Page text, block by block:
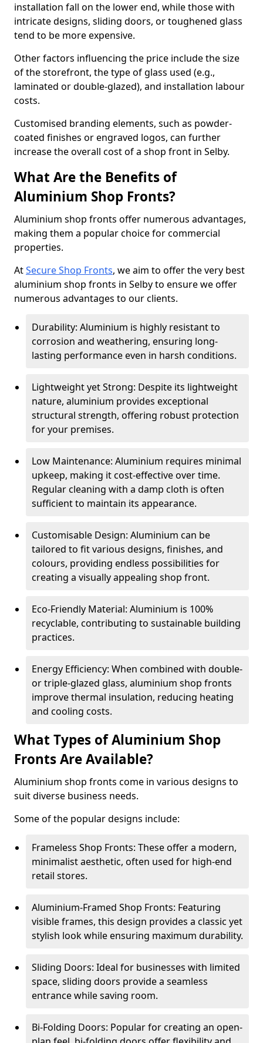
installation fall on the lower end, while those with
intricate designs, sliding doors, or toughened glass
tend to be more expensive.
Other factors influencing the price include the size
of the storefront, the type of glass used (e.g.,
laminated or double-glazed), and installation labour
costs.
Customised branding elements, such as powder-
coated finishes or engraved logos, can further
increase the overall cost of a shop front in Selby.
What Are the Benefits of
Aluminium Shop Fronts?
Aluminium shop fronts offer numerous advantages,
making them a popular choice for commercial
properties.
AtSecure Shop Fronts, we aim to offer the very best
aluminium shop fronts in Selby to ensure we offer
numerous advantages to our clients.
Durability: Aluminium is highly resistant to
corrosion and weathering, ensuring long-
lasting performance even in harsh conditions.
Lightweight yet Strong: Despite its lightweight
nature, aluminium provides exceptional
structural strength, offering robust protection
for your premises.
Low Maintenance: Aluminium requires minimal
upkeep, making it cost-effective over time.
Regular cleaning with a damp cloth is often
sufficient to maintain its appearance.
Customisable Design: Aluminium can be
tailored to fit various designs, finishes, and
colours, providing endless possibilities for
creating a visually appealing shop front.
Eco-Friendly Material: Aluminium is 100%
recyclable, contributing to sustainable building
practices.
Energy Efficiency: When combined with double-
or triple-glazed glass, aluminium shop fronts
improve thermal insulation, reducing heating
and cooling costs.
What Types of Aluminium Shop
Fronts Are Available?
Aluminium shop fronts come in various designs to
suit diverse business needs.
Some of the popular designs include:
Frameless Shop Fronts: These offer a modern,
minimalist aesthetic, often used for high-end
retail stores.
Aluminium-Framed Shop Fronts: Featuring
visible frames, this design provides a classic yet
stylish look while ensuring maximum durability.
Sliding Doors: Ideal for businesses with limited
space, sliding doors provide a seamless
entrance while saving room.
Bi-Folding Doors: Popular for creating an open-